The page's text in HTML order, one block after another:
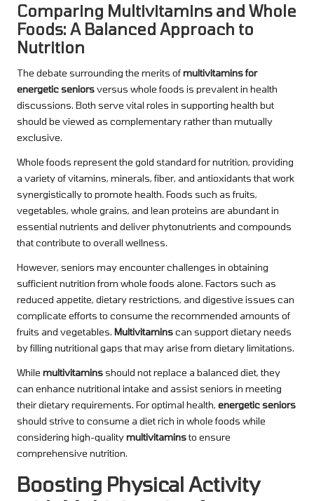
Comparing Multivitamins and Whole
Foods: A Balanced Approach to
Nutrition
The debate surrounding the merits ofmultivitamins for
energetic seniorsversus whole foods is prevalent in health
discussions. Both serve vital roles in supporting health but
should be viewed as complementary rather than mutually
exclusive.
Whole foods represent the gold standard for nutrition, providing
a variety of vitamins, minerals, fiber, and antioxidants that work
synergistically to promote health. Foods such as fruits,
vegetables, whole grains, and lean proteins are abundant in
essential nutrients and deliver phytonutrients and compounds
that contribute to overall wellness.
However, seniors may encounter challenges in obtaining
sufficient nutrition from whole foods alone. Factors such as
reduced appetite, dietary restrictions, and digestive issues can
complicate efforts to consume the recommended amounts of
fruits and vegetables. Multivitaminscan support dietary needs
by filling nutritional gaps that may arise from dietary limitations.
While multivitaminsshould not replace a balanced diet, they
can enhance nutritional intake and assist seniors in meeting
their dietary requirements. For optimal health, energetic seniors
should strive to consume a diet rich in whole foods while
considering high-qualitymultivitaminsto ensure
comprehensive nutrition.
Boosting Physical Activity